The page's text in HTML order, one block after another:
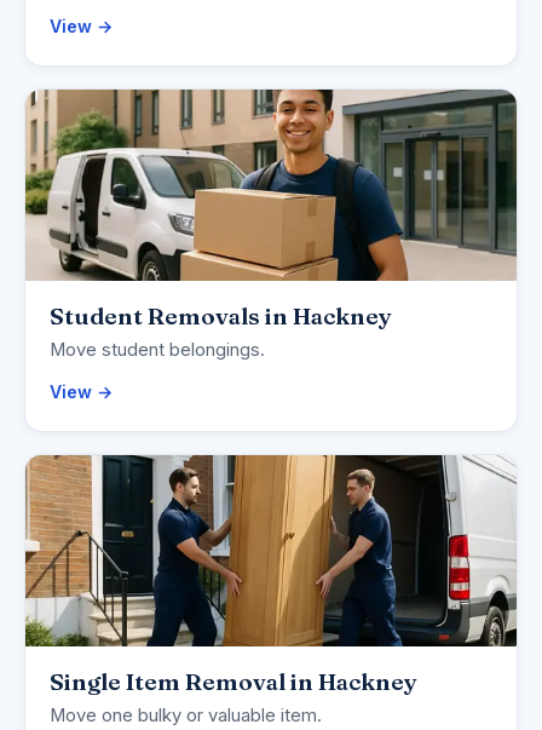
View →
Student Removals in Hackney
Move student belongings.
View →
Single Item Removal in Hackney
Move one bulky or valuable item.